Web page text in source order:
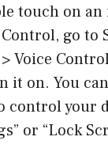
touch on an
go to
Voice
it on. You
control your
or “Lock